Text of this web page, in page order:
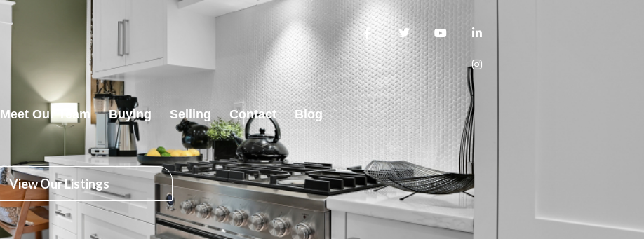
Meet Our Team Buying Selling Contact Blog
View Our Listings